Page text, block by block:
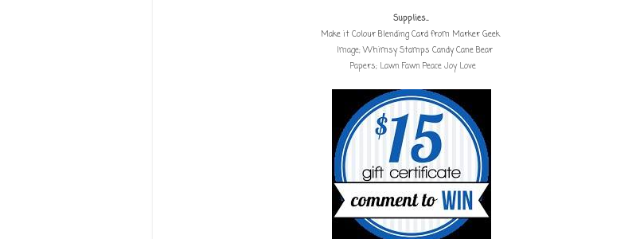
Supplies...
Make it Colour Blending Card from Marker Geek
Image;Whimsy Stamps Candy Cane Bear
Papers; Lawn Fawn Peace Joy Love